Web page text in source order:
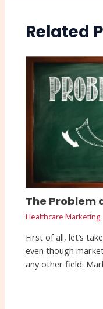
Related
The Problem
Healthcare Marketing
First of all, let’s
even though
any other field.